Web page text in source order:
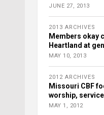
JUNE 27, 2013
2013 ARCHIVES
Members okay
Heartland at
MAY 10, 2013
2012 ARCHIVES
Missouri CBF
worship,
MAY 1, 2012